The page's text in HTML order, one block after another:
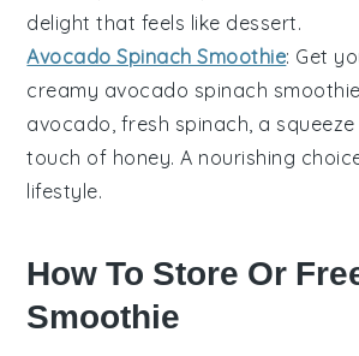
delight that feels like dessert.
Avocado Spinach Smoothie: Get
creamy avocado spinach
avocado , fresh spinach , a
touch of honey. A nourishing
lifestyle.
How To Store Or
Smoothie